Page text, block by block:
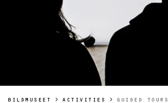
BILDMUSEET ACTIVITIES
GUIDED TOURS